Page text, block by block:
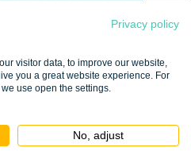
Privacy policy
visitor data, to improve our website,
you a great website experience. For
use open the settings.
No, adjust